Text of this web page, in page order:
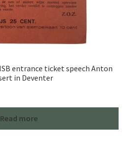
entrance ticket speech Anton
in Deventer
Read more